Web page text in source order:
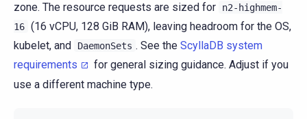
zone. The resource requests are sized for
n2-highmem-
16 (16 vCPU, 128 GiB RAM), leaving headroom for the OS,
kubelet, and
DaemonSets . See the ScyllaDB system
requirements
for general sizing guidance. Adjust if you
use a different machine type.